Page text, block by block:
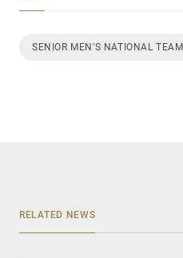
SENIOR MEN'S NATIONAL TEAM
RELATED NEWS